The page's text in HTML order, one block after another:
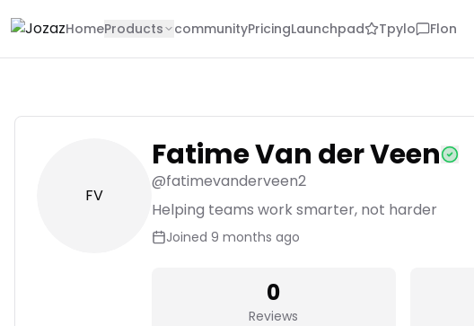
HomeProducts communityPricingLaunchpad Tpylo Flon
FV
Fatime Van der Veen
@fatimevanderveen2
Helping teams work smarter, not harder
Joined 9 months ago
0
Reviews